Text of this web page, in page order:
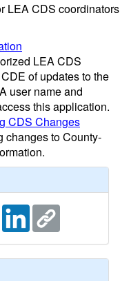
LEA CDS coordinators
LEA CDS
of updates to the
user name and
this application.
CDS Changes
changes to County-